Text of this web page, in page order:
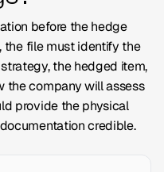
before the hedge
the file must identify the
the hedged item,
the company will assess
provide the physical
credible.